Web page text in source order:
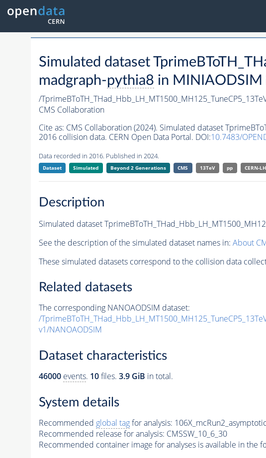
Simulated dataset
madgraph-pythia8 in
/
CMS Collaboration
Cite as: CMS Collaboration (2024). Simulated dataset
2016 collision data. CERN Open Data Portal. DOI:10.7483/
Data recorded in 2016. Published in 2024.
Dataset Simulated Beyond 2 Generations CMS 13TeV pp CERN-
Description
Simulated dataset
See the description of the simulated dataset names in: About
These simulated datasets correspond to the collision data
Related datasets
The corresponding NANOAODSIM dataset:
/
v1/NANOAODSIM
Dataset characteristics
46000 events. 10files. 3.9 GiB in total.
System details
Recommended global tagfor analysis:
Recommended release for analysis: CMSSW_10_6_30
Recommended container image for analyses is available in the